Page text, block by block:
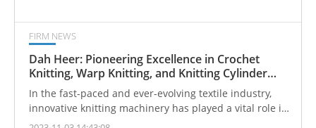
FIRM NEWS
Dah Heer: Pioneering Excellence in Crochet
Knitting, Warp Knitting, and Knitting Cylinder
Machines
In the fast-paced and ever-evolving textile industry,
innovative knitting machinery has played a vital role in
driving efficiency, productivity, and creativity. Advanced